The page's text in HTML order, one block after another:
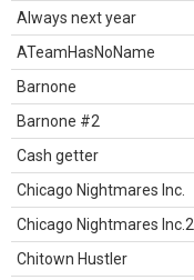
Always next year
ATeamHasNoName
Barnone
Barnone #2
Cash getter
Chicago Nightmares Inc.
Chicago Nightmares Inc.2
Chitown Hustler